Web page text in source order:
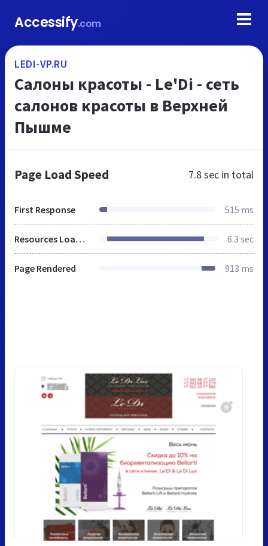
Accessify.com
LEDI-VP.RU
Салоны красоты - Le'Di - сеть
салонов красоты в Верхней
Пышме
Page Load Speed 7.8 sec in total
First Response 515 ms
Resources Loaded 6.3 sec
Page Rendered 913 ms